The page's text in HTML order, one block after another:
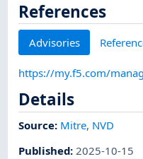
References
Advisories
https://my.f5.com/
Details
Source: Mitre, NVD
Published:2025-10-15